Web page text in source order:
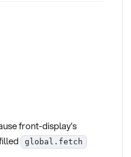
front-display's
global.fetch